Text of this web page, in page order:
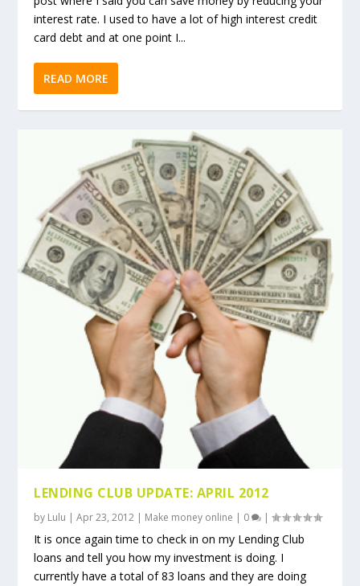
interest rate. I used to have a lot of high interest credit
card debt and at one point I...
READ MORE
LENDING CLUB UPDATE: APRIL 2012
by Lulu |Apr 23, 2012 | Make money online | 0 |
It is once again time to check in on my Lending Club
loans and tell you how my investment is doing. I
currently have a total of 83 loans and they are doing